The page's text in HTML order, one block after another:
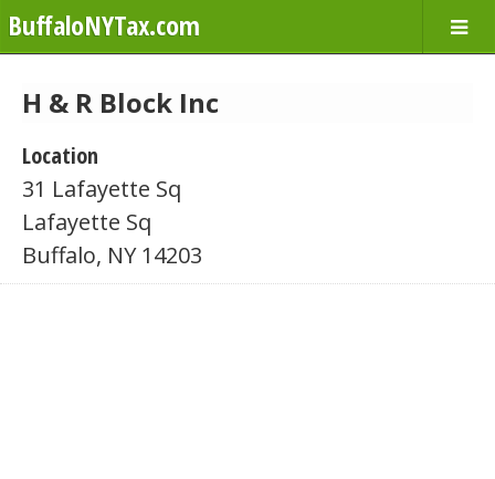
BuffaloNYTax.com
H & R Block Inc
Location
31 Lafayette Sq
Lafayette Sq
Buffalo, NY 14203